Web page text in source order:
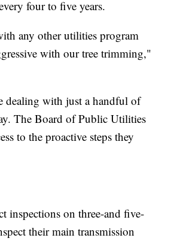
four to five years.
any other utilities program
with our tree trimming,"
dealing with just a handful of
The Board of Public Utilities
to the proactive steps they
inspections on three-and five-
their main transmission